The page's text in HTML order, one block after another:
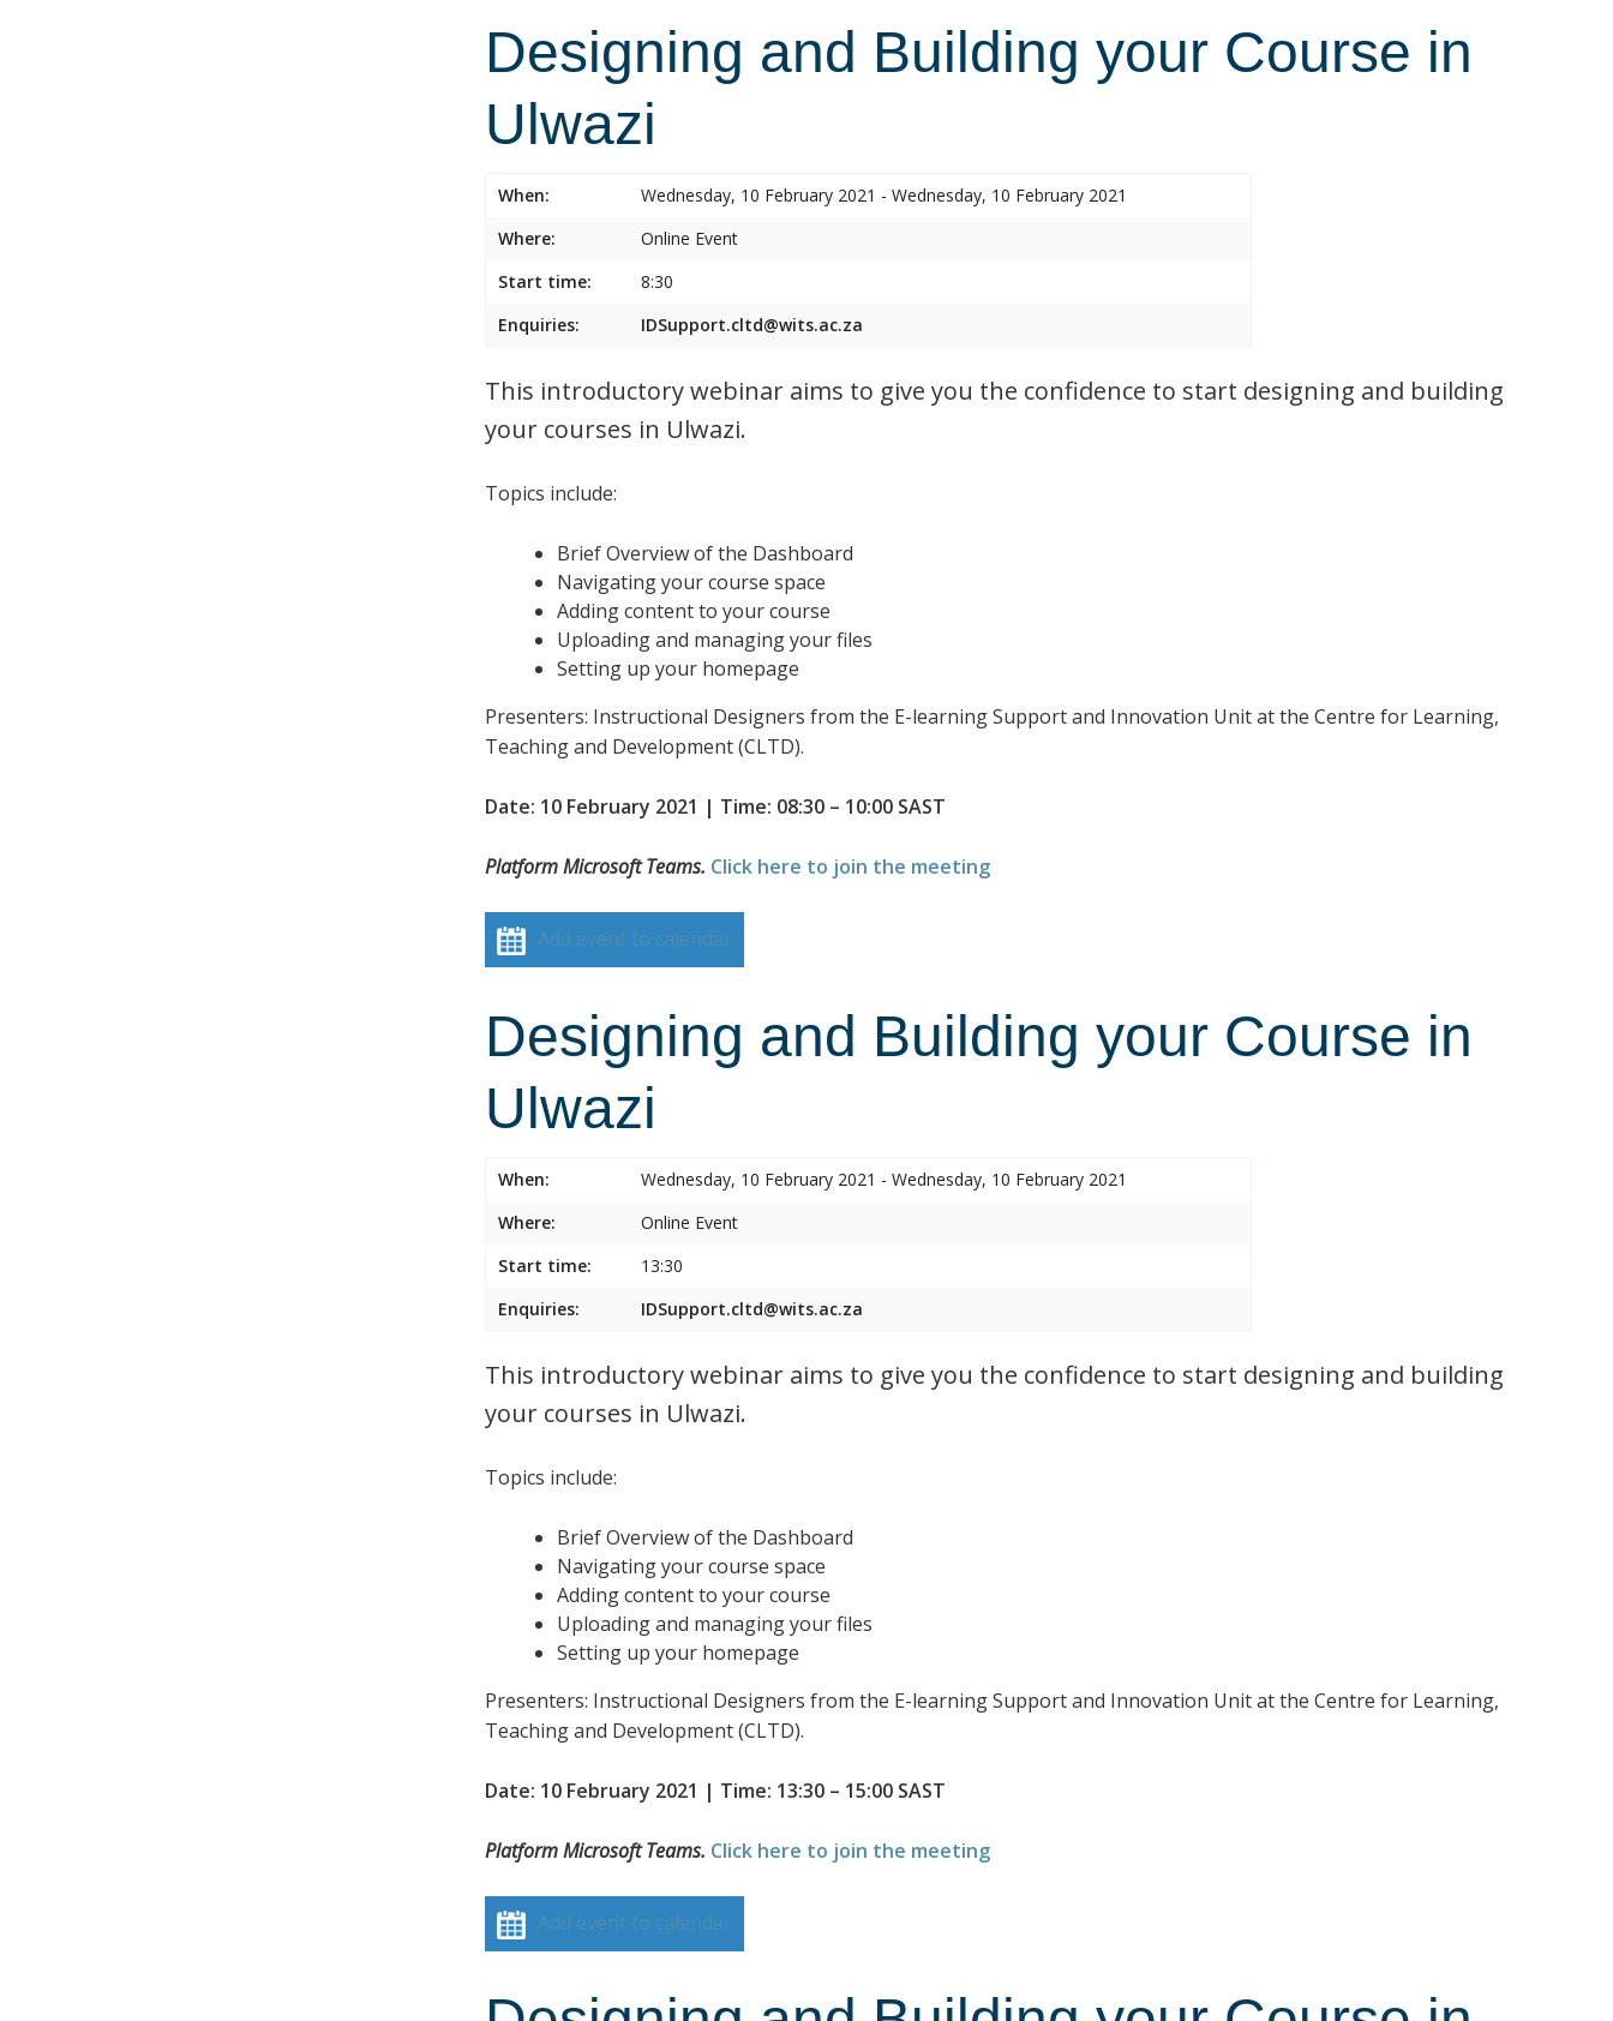
Designing and Building your Course in
Ulwazi
When:
Wednesday, 10 February 2021 - Wednesday, 10 February 2021
Where:
Online Event
Start time:
8:30
Enquiries:
IDSupport.cltd@wits.ac.za
This introductory webinar aims to give you the confidence to start designing and building
your courses in Ulwazi.
Topics include:
Brief Overview of the Dashboard
Navigating your course space
Adding content to your course
Uploading and managing your files
Setting up your homepage
Presenters: Instructional Designers from the E-learning Support and Innovation Unit at the Centre for Learning,
Teaching and Development (CLTD).
Date: 10 February 2021 | Time: 08:30 – 10:00 SAST
Platform Microsoft Teams. Click here to join the meeting
Add event to calendar
Designing and Building your Course in
Ulwazi
When:
Wednesday, 10 February 2021 - Wednesday, 10 February 2021
Where:
Online Event
Start time:
13:30
Enquiries:
IDSupport.cltd@wits.ac.za
This introductory webinar aims to give you the confidence to start designing and building
your courses in Ulwazi.
Topics include:
Brief Overview of the Dashboard
Navigating your course space
Adding content to your course
Uploading and managing your files
Setting up your homepage
Presenters: Instructional Designers from the E-learning Support and Innovation Unit at the Centre for Learning,
Teaching and Development (CLTD).
Date: 10 February 2021 | Time: 13:30 – 15:00 SAST
Platform Microsoft Teams. Click here to join the meeting
Add event to calendar